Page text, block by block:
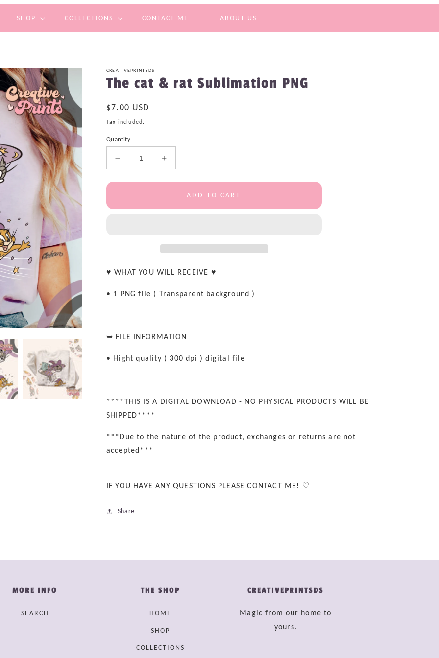
SHOP COLLECTIONS CONTACT ME ABOUT US
CREATIVEPRINTSDS
The cat & rat Sublimation PNG
Regular
price
$7.00 USD
Tax included.
Quantity
Decrease
quantity
for
Increase
quantity
for
PNG
ADD TO CART
♥ WHAT YOU WILL RECEIVE ♥
• 1 PNG file ( Transparent background )
➥ FILE INFORMATION
• Hight quality ( 300 dpi ) digital file
****THIS IS A DIGITAL DOWNLOAD - NO PHYSICAL PRODUCTS WILL BE
SHIPPED****
***Due to the nature of the product, exchanges or returns are not
accepted***
IF YOU HAVE ANY QUESTIONS PLEASE CONTACT ME! ♡
Share
MORE INFO
SEARCH
THE SHOP
HOME
SHOP
COLLECTIONS
CREATIVEPRINTSDS
Magic from our home to
yours.